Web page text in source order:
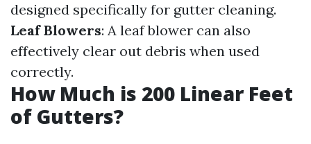
designed specifically for gutter cleaning.
Leaf Blowers: A leaf blower can also
effectively clear out debris when used
correctly.
How Much is 200 Linear Feet
of Gutters?